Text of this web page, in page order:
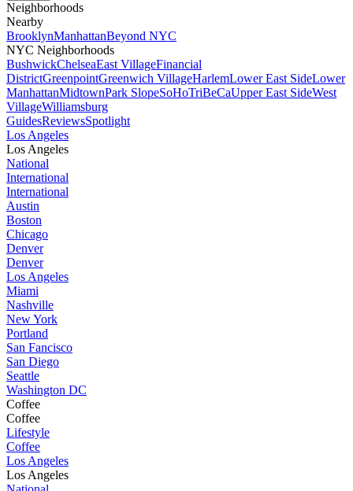
Neighborhoods
Nearby
BrooklynManhattanBeyond NYC
NYC Neighborhoods
BushwickChelseaEast VillageFinancial
DistrictGreenpointGreenwich VillageHarlemLower East SideLower
ManhattanMidtownPark SlopeSoHoTriBeCaUpper East SideWest
VillageWilliamsburg
GuidesReviewsSpotlight
Los Angeles
Los Angeles
National
International
International
Austin
Boston
Chicago
Denver
Denver
Los Angeles
Miami
Nashville
New York
Portland
San Fancisco
San Diego
Seattle
Washington DC
Coffee
Coffee
Lifestyle
Coffee
Los Angeles
Los Angeles